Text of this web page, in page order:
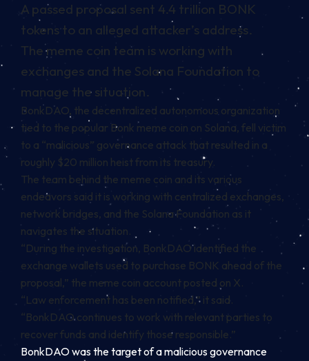
A passed proposal sent 4.4 trillion BONK
tokens to an alleged attacker’s address.
The meme coin team is working with
exchanges and the Solana Foundation to
manage the situation.
BonkDAO, the decentralized autonomous organization
tied to the popular Bonk meme coin on Solana, fell victim
to a “malicious” governance attack that resulted in a
roughly $20 million heist from its treasury.
The team behind the meme coin and its various
endeavors said it is working with centralized exchanges,
network bridges, and the SolanaFoundation as it
navigates the situation.
“During the investigation, BonkDAO identified the
exchange wallets used to purchase BONK ahead of the
proposal,” the meme coin account posted on X.
“Law enforcement has been notified,” it said.
“BonkDAO continues to work with relevant parties to
recover funds and identify those responsible.”
BonkDAO was the target of a malicious governance